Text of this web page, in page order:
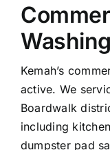
Kemah’s
active. We
Boardwalk
including
dumpster pad